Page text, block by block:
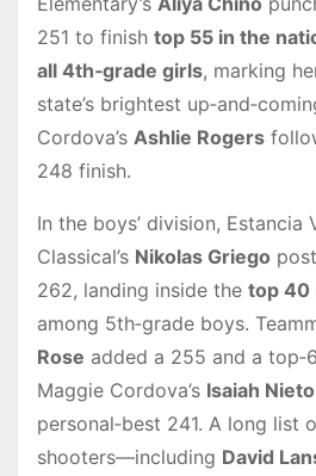
251 to finish top 55 in the
all 4th‑grade girls, marking
state’s brightest
Cordova’s Ashlie Rogers
248 finish.
In the boys’ division, Estancia
Classical’s Nikolas Griego
262, landing inside the top 40
among 5th‑grade boys.
Rose added a 255 and a
Maggie Cordova’s Isaiah Nieto
personal‑best 241. A long list
shooters—including David